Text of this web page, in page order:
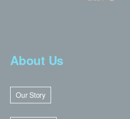
About Us
Our Story